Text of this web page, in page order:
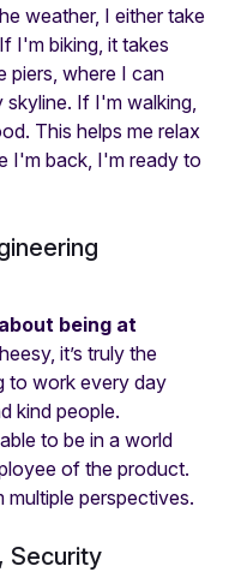
weather, I either take
I'm biking, it takes
piers, where I can
If I'm walking,
This helps me relax
I'm back, I'm ready to
being at
it’s truly the
to work every day
kind people.
to be in a world
of the product.
multiple perspectives.
Security